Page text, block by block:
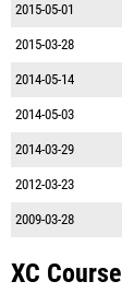
2015-05-01
2015-03-28
2014-05-14
2014-05-03
2014-03-29
2012-03-23
2009-03-28
XC